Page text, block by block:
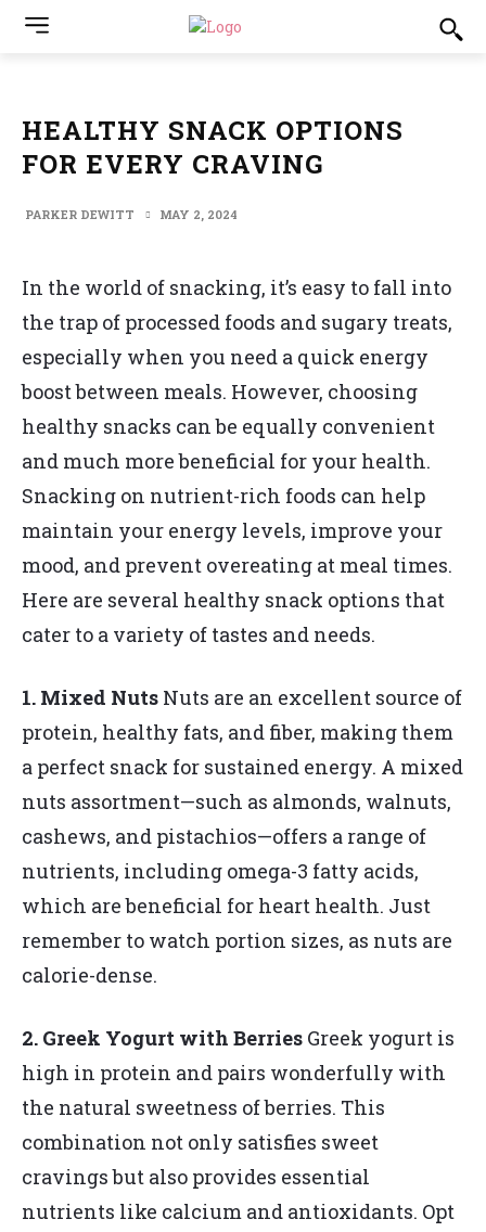
HEALTHY SNACK OPTIONS
FOR EVERY CRAVING
PARKER DEWITT MAY 2, 2024
In the world of snacking, it’s easy to fall into
the trap of processed foods and sugary treats,
especially when you need a quick energy
boost between meals. However, choosing
healthy snacks can be equally convenient
and much more beneficial for your health.
Snacking on nutrient-rich foods can help
maintain your energy levels, improve your
mood, and prevent overeating at meal times.
Here are several healthy snack options that
cater to a variety of tastes and needs.
1. Mixed Nuts Nuts are an excellent source of
protein, healthy fats, and fiber, making them
a perfect snack for sustained energy. A mixed
nuts assortment—such as almonds, walnuts,
cashews, and pistachios—offers a range of
nutrients, including omega-3 fatty acids,
which are beneficial for heart health. Just
remember to watch portion sizes, as nuts are
calorie-dense.
2. Greek Yogurt with Berries Greek yogurt is
high in protein and pairs wonderfully with
the natural sweetness of berries. This
combination not only satisfies sweet
cravings but also provides essential
nutrients like calcium and antioxidants. Opt